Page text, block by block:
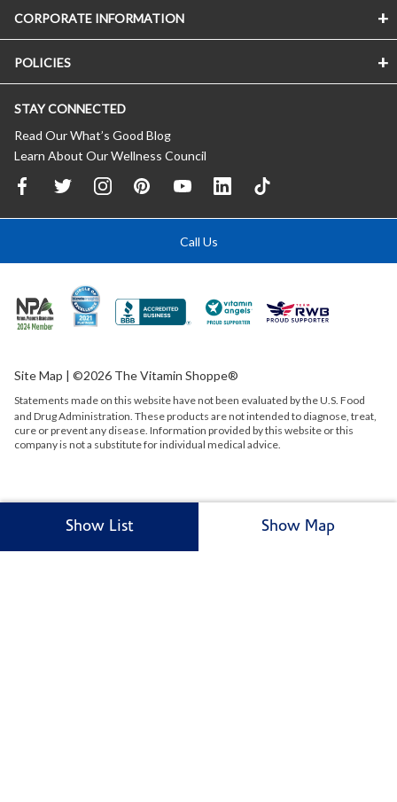
Show List Show Map
CORPORATE INFORMATION
POLICIES
STAY CONNECTED
Read Our What’s Good Blog
Learn About Our Wellness Council
Call Us
Site Map | ©2026 The Vitamin Shoppe®
Statements made on this website have not been evaluated by theU.S. Food
and Drug Administration. These products are not intended to diagnose, treat,
cure or prevent any disease. Information provided by this website or this
company is not a substitute for individual medical advice.